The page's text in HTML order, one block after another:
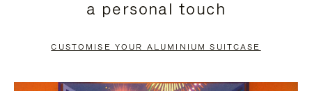
PAUSE
TO
UNMUTE
a personal touch
CUSTOMISE YOUR ALUMINIUM SUITCASE